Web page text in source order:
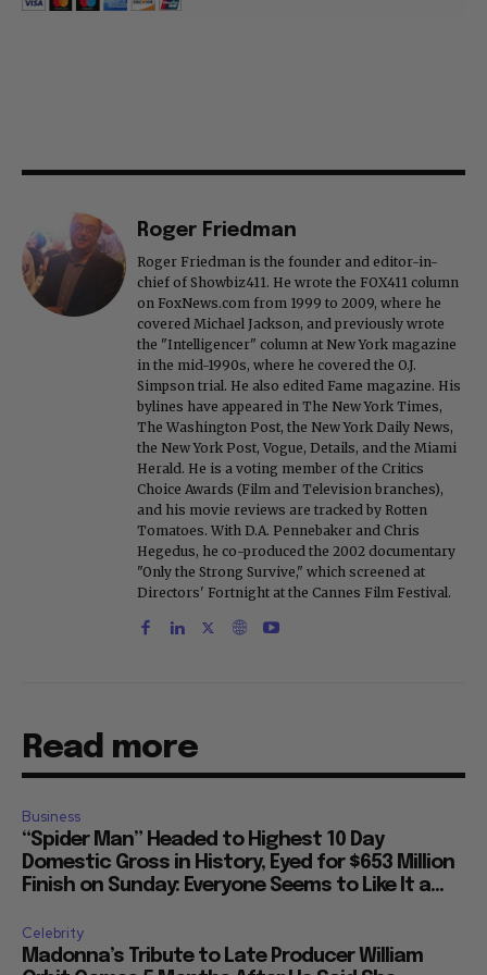
Roger Friedman
Roger Friedman is the founder and editor-in-
chief of Showbiz411. He wrote the FOX411 column
on FoxNews.com from 1999 to 2009, where he
covered Michael Jackson, and previously wrote
the "Intelligencer" column at New York magazine
in the mid-1990s, where he covered the O.J.
Simpson trial. He also edited Fame magazine. His
bylines have appeared in The New York Times,
The Washington Post, the New York Daily News,
the New York Post, Vogue, Details, and the Miami
Herald. He is a voting member of the Critics
Choice Awards (Film and Television branches),
and his movie reviews are tracked by Rotten
Tomatoes. With D.A. Pennebaker and Chris
Hegedus, he co-produced the 2002 documentary
"Only the Strong Survive," which screened at
Directors' Fortnight at the Cannes Film Festival.
Read more
Business
“Spider Man” Headed to Highest 10 Day
Domestic Gross in History, Eyed for $653 Million
Finish on Sunday: Everyone Seems to Like It a...
Celebrity
Madonna’s Tribute to Late Producer William